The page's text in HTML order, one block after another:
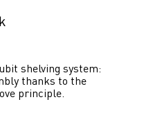
shelving system:
thanks to the
principle.